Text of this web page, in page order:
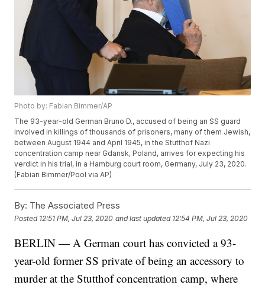
Photo by: Fabian Bimmer/AP
The 93-year-old German Bruno D., accused of being an SS guard
involved in killings of thousands of prisoners, many of them Jewish,
between August 1944 and April 1945, in the Stutthof Nazi
concentration camp near Gdansk, Poland, arrives for expecting his
verdict in his trial, in a Hamburg court room, Germany, July 23, 2020.
(Fabian Bimmer/Pool via AP)
By: The Associated Press
Posted 12:51 PM, Jul 23, 2020 and last updated 12:54 PM, Jul 23, 2020
BERLIN — A German court has convicted a 93-
year-old former SS private of being an accessory to
murder at the Stutthof concentration camp, where